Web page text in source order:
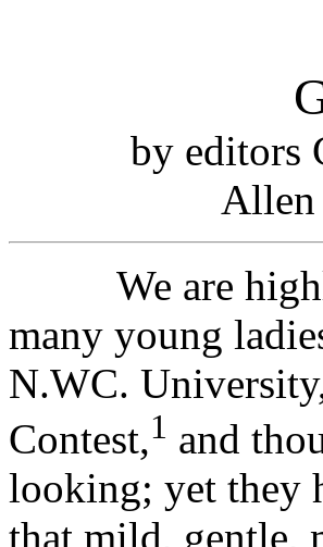
by editors
Allen
We are highly
many young
N.WC.
Contest,1 and
looking; yet they
that mild, gentle,